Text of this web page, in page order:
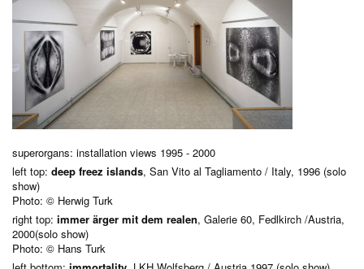
superorgans: installation views 1995 - 2000
left top: deep freez islands, San Vito al Tagliamento / Italy, 1996 (solo
show)
Photo: © Herwig Turk
right top: immer ärger mit dem realen, Galerie 60, Fedlkirch /Austria,
2000(solo show)
Photo: © Hans Turk